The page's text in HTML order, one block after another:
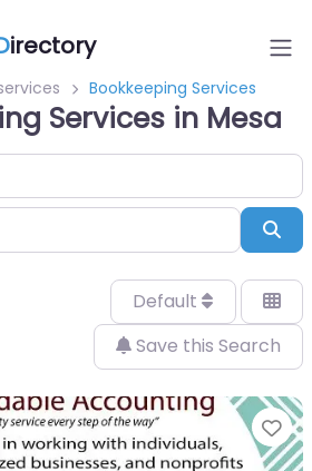
irectory
Bookkeeping Services
Services in Mesa
Default
Save this Search